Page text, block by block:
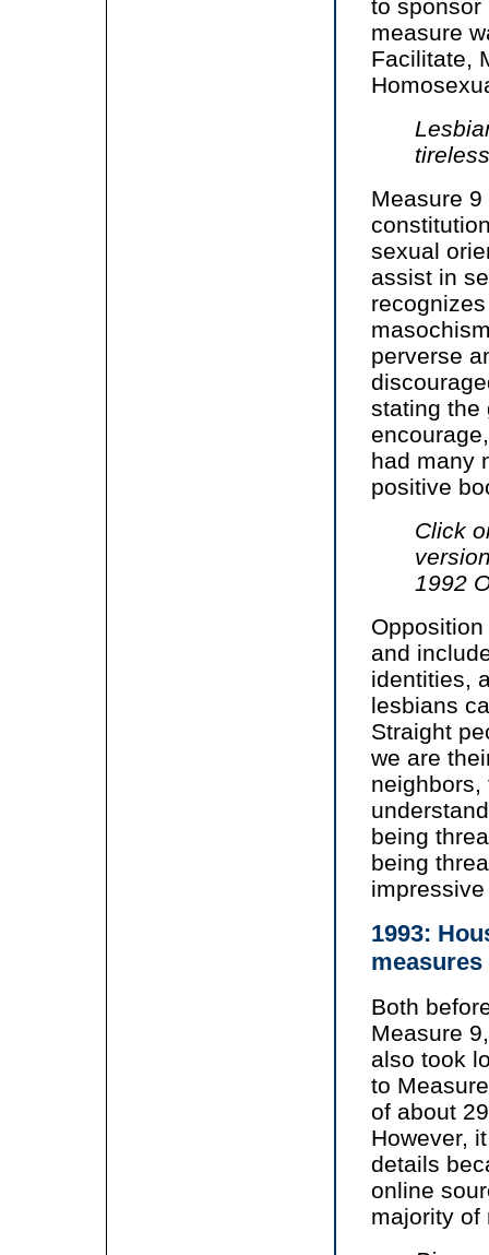
to sponsor
measure
Facilitate,
Measure
sexual
assist in
perverse
stating the
had many
positive
Click
1992
and
identities,
lesbians
Straight
we are
neighbors,
being
being
1993:
measures
Both
Measure
also took
to
of about
However,
details
online
majority of